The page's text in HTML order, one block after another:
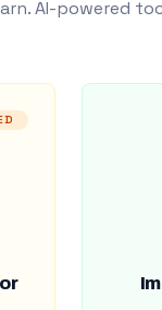
AI-powered